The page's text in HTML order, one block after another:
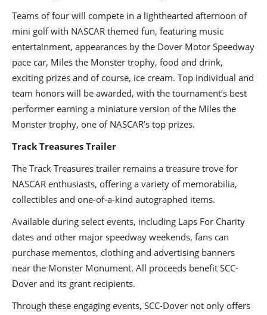
Teams of four will compete in a lighthearted afternoon of
mini golf with NASCAR themed fun, featuring music
entertainment, appearances by the Dover Motor Speedway
pace car, Miles the Monster trophy, food and drink,
exciting prizes and of course, ice cream. Top individual and
team honors will be awarded, with the tournament’s best
performer earning a miniature version of the Miles the
Monster trophy, one of NASCAR’s top prizes.
Track Treasures Trailer
The Track Treasures trailer remains a treasure trove for
NASCAR enthusiasts, offering a variety of memorabilia,
collectibles and one-of-a-kind autographed items.
Available during select events, including Laps For Charity
dates and other major speedway weekends, fans can
purchase mementos, clothing and advertising banners
near the Monster Monument. All proceeds benefit SCC-
Dover and its grant recipients.
Through these engaging events, SCC-Dover not only offers